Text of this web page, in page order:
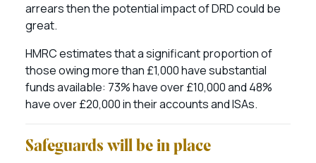
arrears then the potential impact of DRD could be
great.
HMRC estimates that a significant proportion of
those owing more than £1,000 have substantial
funds available: 73% have over £10,000 and 48%
have over £20,000 in their accounts and ISAs.
Safeguards will be in place